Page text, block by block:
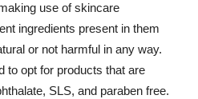
use of skincare
ingredients present in them
or not harmful in any way.
to opt for products that are
SLS, and paraben free.